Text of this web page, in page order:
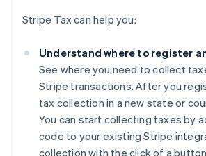
Stripe Tax can help you:
Understand where to register
See where you need to collect
Stripe transactions. After you
tax collection in a new state or
You can start collecting taxes by
code to your existing Stripe
collection with the click of a